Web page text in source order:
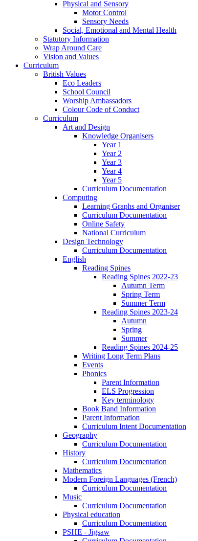
Physical and Sensory
Motor Control
Sensory Needs
Social, Emotional and Mental Health
Statutory Information
Wrap Around Care
Vision and Values
Curriculum
British Values
Eco Leaders
School Council
Worship Ambassadors
Colour Code of Conduct
Curriculum
Art and Design
Knowledge Organisers
Year 1
Year 2
Year 3
Year 4
Year 5
Curriculum Documentation
Computing
Learning Graphs and Organiser
Curriculum Documentation
Online Safety
National Curriculum
Design Technology
Curriculum Documentation
English
Reading Spines
Reading Spines 2022-23
Autumn Term
Spring Term
Summer Term
Reading Spines 2023-24
Autumn
Spring
Summer
Reading Spines 2024-25
Writing Long Term Plans
Events
Phonics
Parent Information
ELS Progression
Key terminology
Book Band Information
Parent Information
Curriculum Intent Documentation
Geography
Curriculum Documentation
History
Curriculum Documentation
Mathematics
Modern Foreign Languages (French)
Curriculum Documentation
Music
Curriculum Documentation
Physical education
Curriculum Documentation
PSHE - Jigsaw